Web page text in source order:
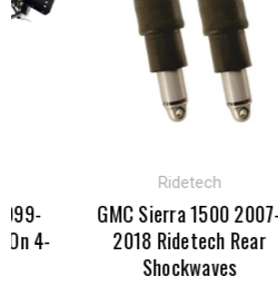
4-
Ridetech
GMC Sierra 1500 2007-
2018 Ridetech Rear
Shockwaves